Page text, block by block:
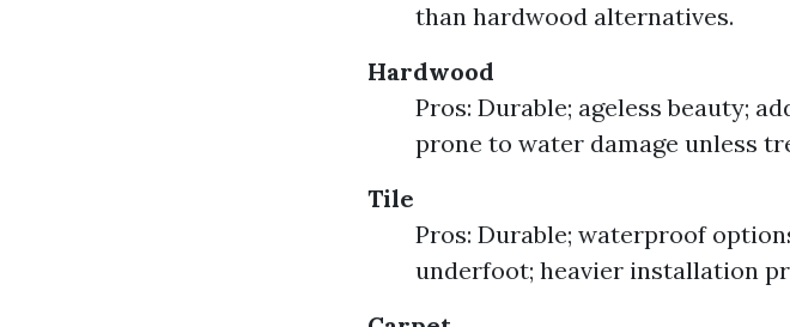
than hardwood alternatives.
Hardwood
Pros: Durable; ageless beauty;
prone to water damage unless
Tile
Pros: Durable; waterproof
underfoot; heavier installation